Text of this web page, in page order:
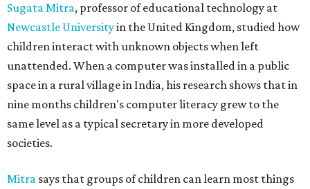
Sugata Mitra, professor of educational technology at
Newcastle Universityin the United Kingdom, studied how
children interact with unknown objects when left
unattended. When a computer was installed in a public
space in a rural village in India, his research shows that in
nine months children's computer literacy grew to the
same level as a typical secretary in more developed
societies.
Mitra says that groups of children can learn most things